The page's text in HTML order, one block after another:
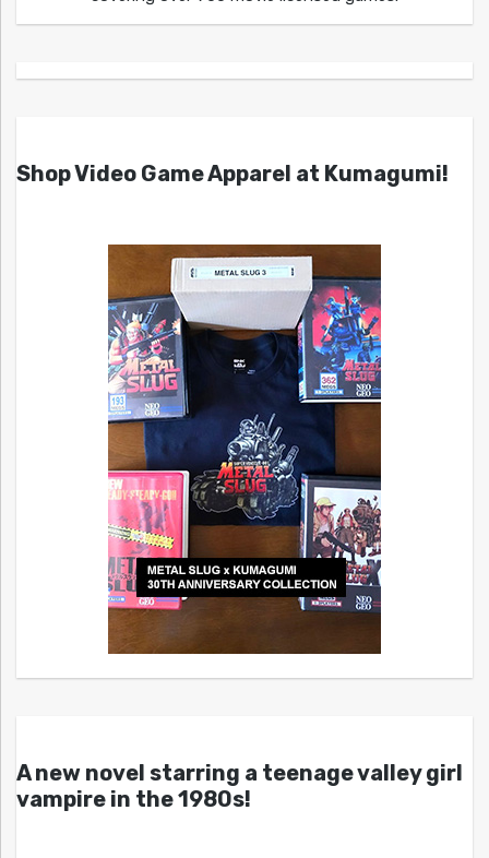
Shop Video Game Apparel at Kumagumi!
A new novel starring a teenage valley girl
vampire in the 1980s!